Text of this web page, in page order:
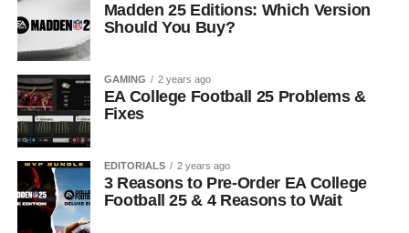
Madden 25 Editions: Which Version
Should You Buy?
GAMING 2 years ago
EA College Football 25 Problems &
Fixes
EDITORIALS 2 years ago
3 Reasons to Pre-Order EA College
Football 25 & 4 Reasons to Wait